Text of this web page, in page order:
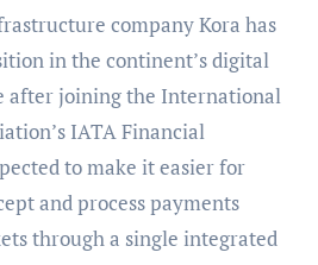
in the continent’s digital
after joining the International
IATA Financial
to make it easier for
and process payments
through a single integrated